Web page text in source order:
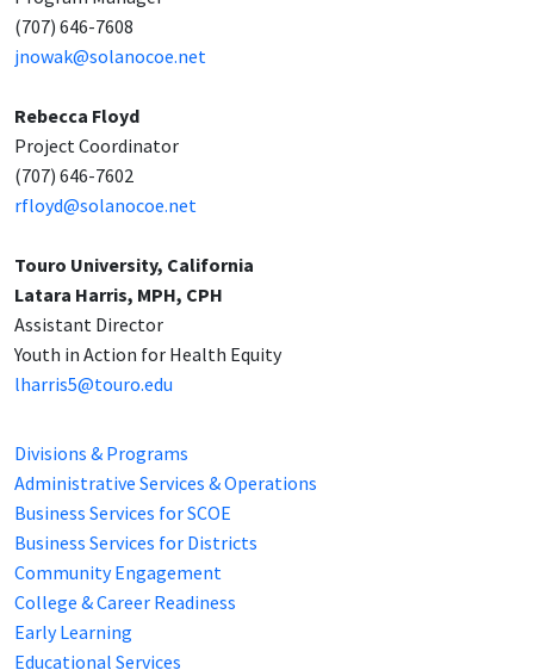
(707) 646-7608
jnowak@solanocoe.net
Rebecca Floyd
Project Coordinator
(707) 646-7602
rfloyd@solanocoe.net
Touro University, California
Latara Harris, MPH, CPH
Assistant Director
Youth in Action for Health Equity
lharris5@touro.edu
Divisions & Programs
Administrative Services & Operations
Business Services for SCOE
Business Services for Districts
Community Engagement
College & Career Readiness
Early Learning
Educational Services